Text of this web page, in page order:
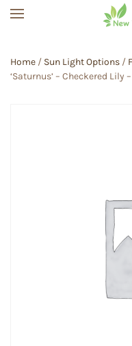
Home / Sun Light Options /
‘Saturnus’ – Checkered